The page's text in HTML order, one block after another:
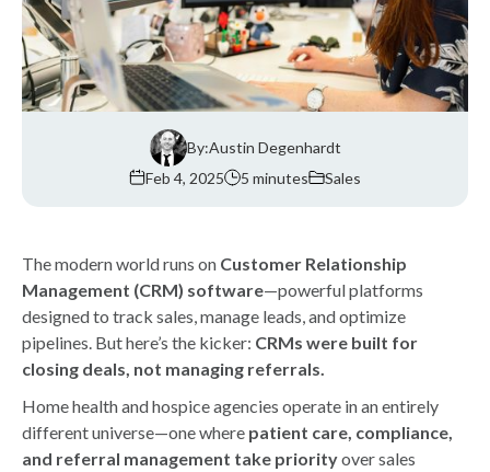
By:Austin Degenhardt
Feb 4, 2025
5 minutes Sales
The modern world runs on Customer Relationship
Management (CRM) software—powerful platforms
designed to track sales, manage leads, and optimize
pipelines. But here’s the kicker: CRMs were built for
closing deals, not managing referrals.
Home health and hospice agencies operate in an entirely
different universe—one where patient care, compliance,
and referral management take priorityover sales